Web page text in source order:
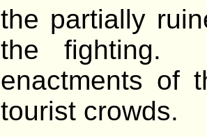
the partially
the fighting.
enactments of
tourist crowds.